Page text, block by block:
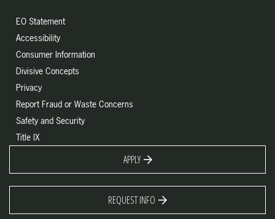
EO Statement
Accessibility
Consumer Information
Divisive Concepts
Privacy
Report Fraud or Waste Concerns
Safety and Security
Title IX
APPLY
REQUEST INFO